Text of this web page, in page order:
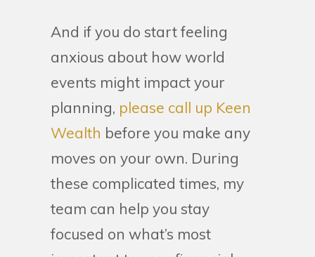
And if you do start feeling
anxious about how world
events might impact your
planning, please call up Keen
Wealth before you make any
moves on your own. During
these complicated times, my
team can help you stay
focused on what’s most